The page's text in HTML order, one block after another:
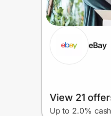
eBay
View 21
Up to 2.0%